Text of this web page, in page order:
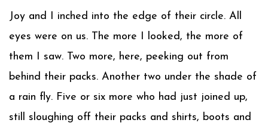
Joy and I inched into the edge of their circle. All
eyes were on us. The more I looked, the more of
them I saw. Two more, here, peeking out from
behind their packs. Another two under the shade of
a rain fly. Five or six more who had just joined up,
still sloughing off their packs and shirts, boots and